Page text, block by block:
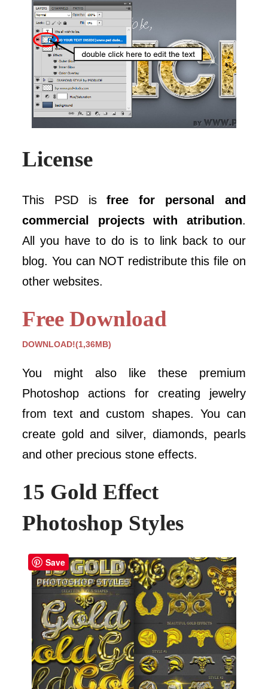
License
This PSD isfree for personal and
commercial projects with atribution.
All you have to do is to link back to our
blog. You can NOT redistribute this file on
other websites.
Free Download
DOWNLOAD!(1,36MB)
You might also like these premium
Photoshop actions for creating jewelry
from text and custom shapes. You can
create gold and silver, diamonds, pearls
and other precious stone effects.
15 Gold Effect
Photoshop Styles
Save